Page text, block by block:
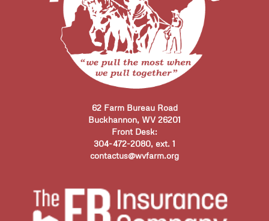
62 Farm Bureau Road
Buckhannon, WV 26201
Front Desk:
304-472-2080, ext. 1
contactus@wvfarm.org